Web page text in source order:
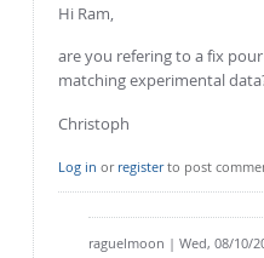
Hi Ram,
are you refering to a fix
matching experimental
Christoph
Log in or registerto post
raguelmoon | Wed, 08/10/